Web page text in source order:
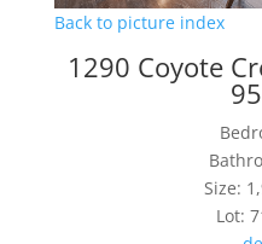
Back to picture index
1290 Coyote
Size:
Lot: